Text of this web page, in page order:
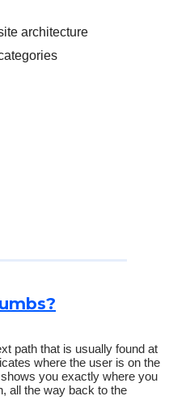
architecture
path that is usually found at
where the user is on the
you exactly where you
all the way back to the